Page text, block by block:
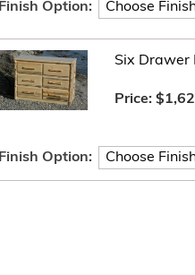
Finish Option:
Six Drawer
Price:
Finish Option: